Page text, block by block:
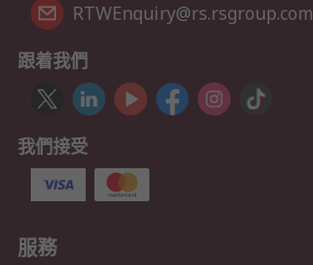
RTWEnquiry@rs.rsgroup.com
跟着我們
我們接受
服務